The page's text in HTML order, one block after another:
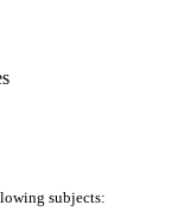
subjects: